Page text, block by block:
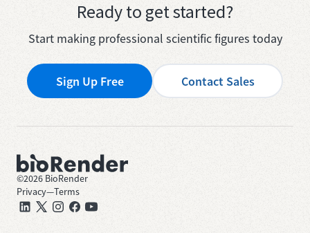
Ready to get started?
Start making professional scientific figures today
Sign Up Free Contact Sales
©2026 BioRender
Privacy—Terms